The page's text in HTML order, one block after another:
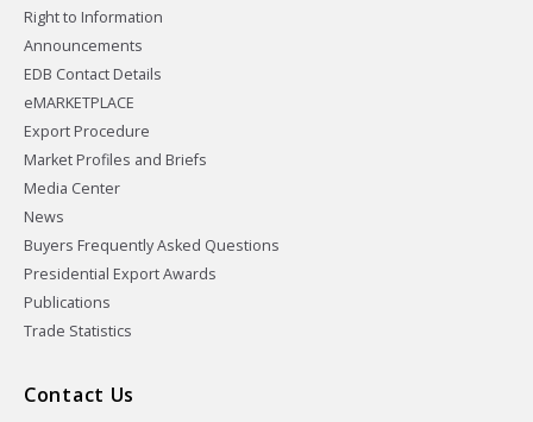
Right to Information
Announcements
EDB Contact Details
eMARKETPLACE
Export Procedure
Market Profiles and Briefs
Media Center
News
Buyers Frequently Asked Questions
Presidential Export Awards
Publications
Trade Statistics
Contact Us